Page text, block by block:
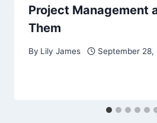
Project Management
Them
By Lily James September 28,